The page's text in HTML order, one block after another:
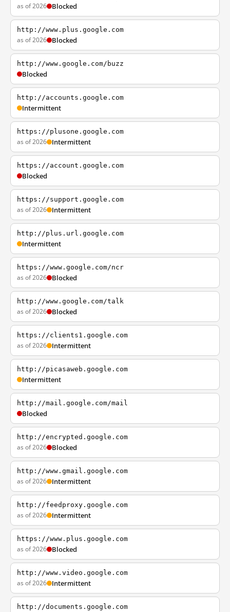
as of 2026 Blocked
http://www.plus.google.com
as of 2026 Blocked
http://www.google.com/buzz
Blocked
http://accounts.google.com
Intermittent
https://plusone.google.com
as of 2026 Intermittent
https://account.google.com
Blocked
https://support.google.com
as of 2026 Intermittent
http://plus.url.google.com
Intermittent
https://www.google.com/ncr
as of 2026 Blocked
http://www.google.com/talk
as of 2026 Blocked
https://clients1.google.com
as of 2026 Intermittent
http://picasaweb.google.com
Intermittent
http://mail.google.com/mail
Blocked
http://encrypted.google.com
as of 2026 Blocked
http://www.gmail.google.com
as of 2026 Intermittent
http://feedproxy.google.com
as of 2026 Intermittent
https://www.plus.google.com
as of 2026 Blocked
http://www.video.google.com
as of 2026 Intermittent
http://documents.google.com